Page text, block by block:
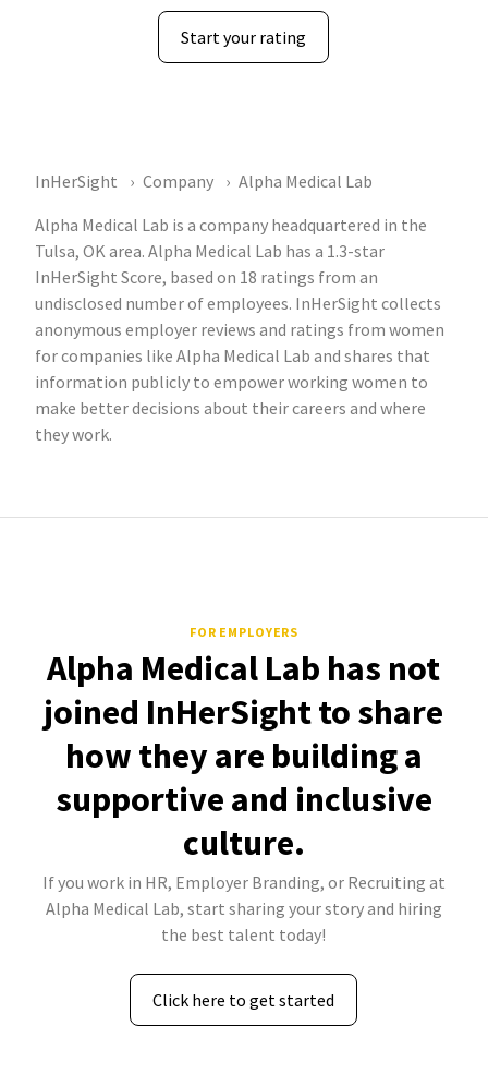
Start your rating
InHerSight Company
Alpha Medical Lab
Alpha Medical Lab is a company headquartered in the
Tulsa, OK area. Alpha Medical Lab has a 1.3-star
InHerSight Score, based on 18 ratings from an
undisclosed number of employees. InHerSight collects
anonymous employer reviews and ratings from women
for companies like Alpha Medical Lab and shares that
information publicly to empower working women to
make better decisions about their careers and where
they work.
FOR EMPLOYERS
Alpha Medical Lab has not
joined InHerSight to share
how they are building a
supportive and inclusive
culture.
If you work in HR, Employer Branding, or Recruiting at
Alpha Medical Lab, start sharing your story and hiring
the best talent today!
Click here to get started